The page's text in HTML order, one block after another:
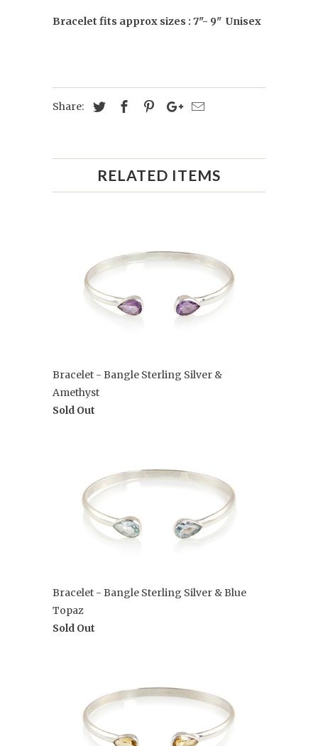
Bracelet fits approx sizes : 7"- 9" Unisex
Share:
RELATED ITEMS
Bracelet - Bangle Sterling Silver &
Amethyst
Sold Out
Bracelet - Bangle Sterling Silver & Blue
Topaz
Sold Out